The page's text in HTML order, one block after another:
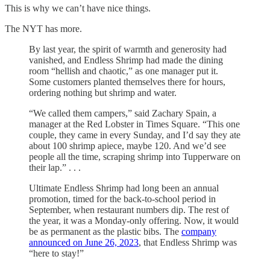
This is why we can’t have nice things.
The NYT has more.
By last year, the spirit of warmth and generosity had
vanished, and Endless Shrimp had made the dining
room “hellish and chaotic,” as one manager put it.
Some customers planted themselves there for hours,
ordering nothing but shrimp and water.
“We called them campers,” said Zachary Spain, a
manager at the Red Lobster in Times Square. “This one
couple, they came in every Sunday, and I’d say they ate
about 100 shrimp apiece, maybe 120. And we’d see
people all the time, scraping shrimp into Tupperware on
their lap.” . . .
Ultimate Endless Shrimp had long been an annual
promotion, timed for the back-to-school period in
September, when restaurant numbers dip. The rest of
the year, it was a Monday-only offering. Now, it would
be as permanent as the plastic bibs. The company
announced on June 26, 2023, that Endless Shrimp was
“here to stay!”